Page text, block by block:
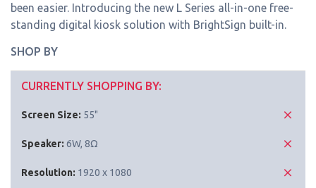
been easier. Introducing the new L Series all-in-one free-
standing digital kiosk solution with BrightSign built-in.
SHOP BY
CURRENTLY SHOPPING BY:
Screen Size: 55"
Speaker: 6W, 8Ω
Resolution: 1920 x 1080